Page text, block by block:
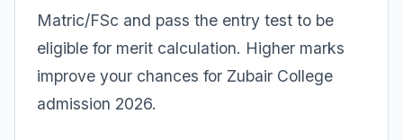
Matric/FSc and pass the entry test to be
eligible for merit calculation. Higher marks
improve your chances for Zubair College
admission 2026.